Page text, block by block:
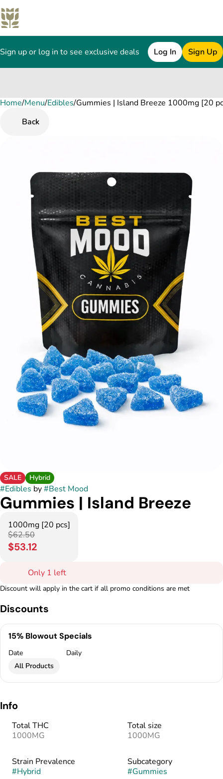
Sign up or log in to see exclusive deals Log In Sign Up
Home/Menu/Edibles/Gummies | Island Breeze 1000mg [20
Back
SALE Hybrid
#Edibles by#Best Mood
Gummies | Island Breeze
1000mg [20 pcs]
$62.50
$53.12
Only 1 left
Discount will apply in the cart if all promo conditions are met
Discounts
15% Blowout Specials
Date
Daily
All Products
Info
Total THC
1000MG
Total size
1000MG
Strain Prevalence
#Hybrid
Subcategory
#Gummies
0